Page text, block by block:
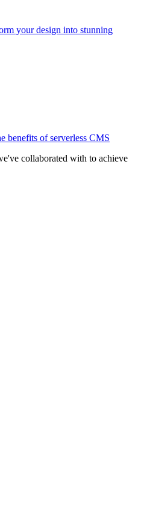
your design into stunning
benefits of serverless CMS
collaborated with to achieve